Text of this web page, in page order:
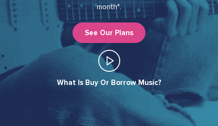
month*.
See Our Plans
What Is Buy Or Borrow Music?​